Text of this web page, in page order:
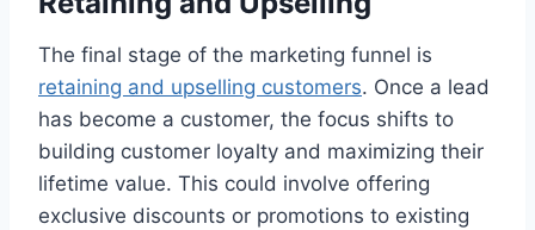
The final stage of the marketing funnel is
retaining and upselling customers. Once a lead
has become a customer, the focus shifts to
building customer loyalty and maximizing their
lifetime value. This could involve offering
exclusive discounts or promotions to existing